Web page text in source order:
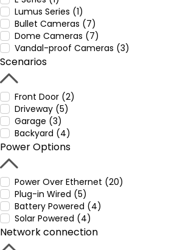
Lumus Series (1)
Bullet Cameras (7)
Dome Cameras (7)
Vandal-proof Cameras (3)
Scenarios
Front Door (2)
Driveway (5)
Garage (3)
Backyard (4)
Power Options
Power Over Ethernet (20)
Plug-in Wired (5)
Battery Powered (4)
Solar Powered (4)
Network connection